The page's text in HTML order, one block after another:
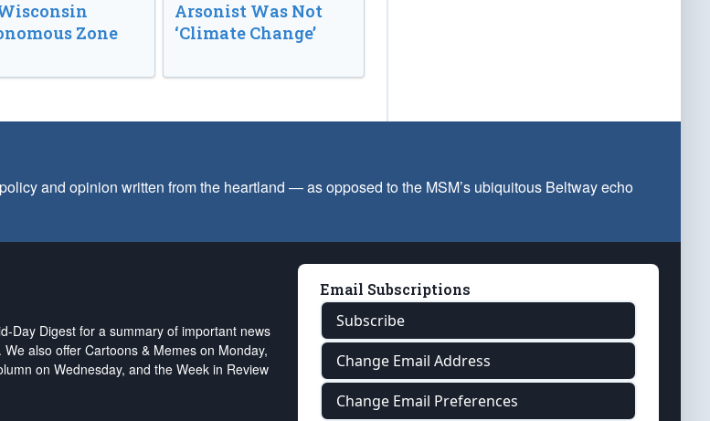
Zone
Arsonist Was Not
‘Climate Change’
and opinion written from the heartland — as opposed to the MSM’s ubiquitous Beltway echo
Day Digest for a summary of important news
We also offer Cartoons & Memes on Monday,
on Wednesday, and the Week in Review
Email Subscriptions
Subscribe
Change Email Address
Change Email Preferences